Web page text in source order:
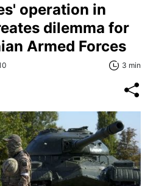
operation in
dilemma for
Armed Forces
3 min